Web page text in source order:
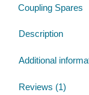
Coupling Spares
Description
Additional
Reviews (1)